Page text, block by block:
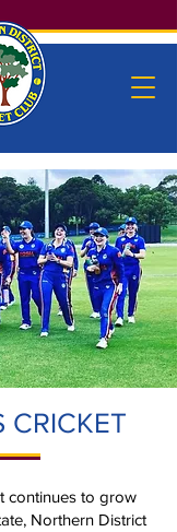
CRICKET
continues to grow
Northern District